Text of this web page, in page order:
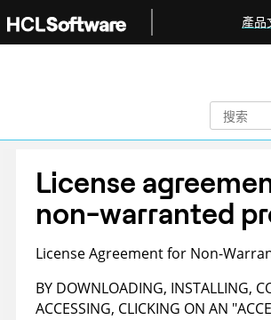
產品
License
non-warranted
License Agreement for Non-
BY DOWNLOADING, INSTALLING,
ACCESSING, CLICKING ON AN